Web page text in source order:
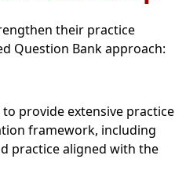
their practice
Question Bank approach:
provide extensive practice
framework, including
practice aligned with the